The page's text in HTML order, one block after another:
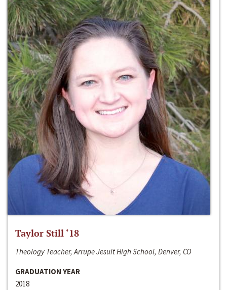
Taylor Still ‘18
Theology Teacher, Arrupe Jesuit High School, Denver, CO
GRADUATION YEAR
2018